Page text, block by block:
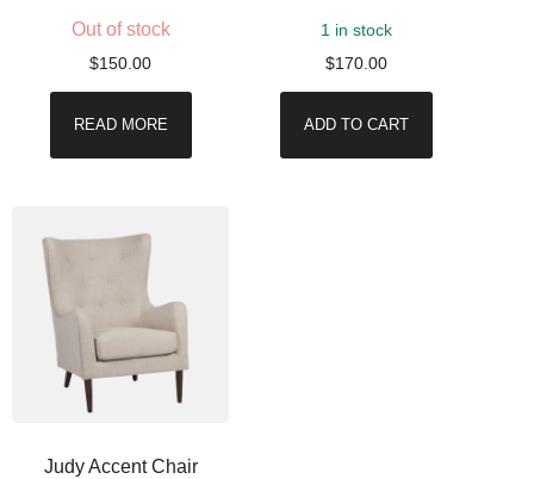
Out of stock
$150.00
READ MORE
1 in stock
$170.00
ADD TO CART
Judy Accent Chair